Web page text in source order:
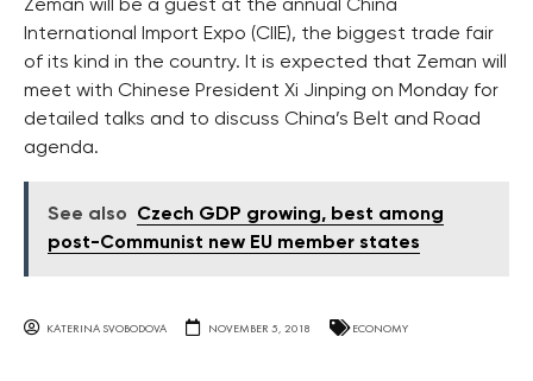
Zeman will be a guest at the annual China
International Import Expo (CIIE), the biggest trade fair
of its kind in the country. It is expected that Zeman will
meet with Chinese President Xi Jinping on Monday for
detailed talks and to discuss China’s Belt and Road
agenda.
See also
Czech GDP growing, best among
post-Communist new EU member states
KATERINA SVOBODOVA NOVEMBER 5, 2018 ECONOMY